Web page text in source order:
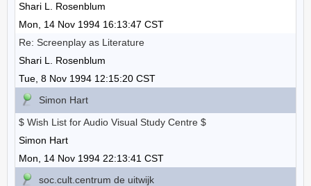
Shari L. Rosenblum
Mon, 14 Nov 1994 16:13:47 CST
Re: Screenplay as Literature
Shari L. Rosenblum
Tue, 8 Nov 1994 12:15:20 CST
Simon Hart
$ Wish List for Audio Visual Study Centre $
Simon Hart
Mon, 14 Nov 1994 22:13:41 CST
soc.cult.centrum de uitwijk